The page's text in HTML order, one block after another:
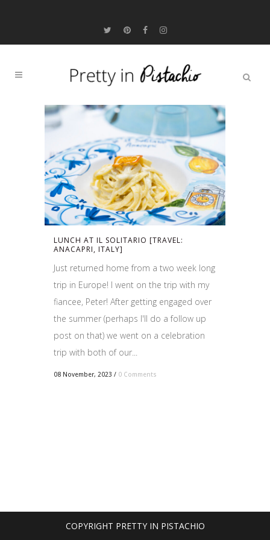
LUNCH AT IL SOLITARIO [TRAVEL:
ANACAPRI, ITALY]
Just returned home from a two week long
trip in Europe! I went on the trip with my
fiancee, Peter! After getting engaged over
the summer (perhaps I'll do a follow up
post on that) we went on a celebration
trip with both of our...
08 November, 2023 / 0 Comments
COPYRIGHT PRETTY IN PISTACHIO